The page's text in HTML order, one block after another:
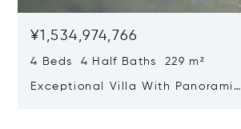
¥1,534,974,766
4 Beds 4 Half Baths 229 m²
Exceptional Villa With Panoramic